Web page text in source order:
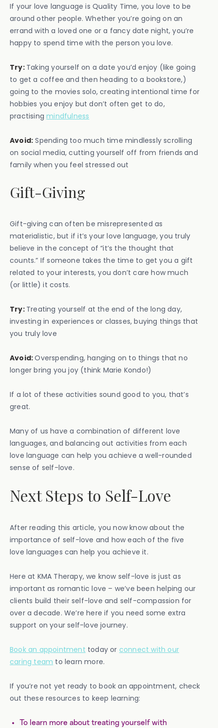
If your love language is Quality Time, you love to be
around other people. Whether you’re going on an
errand with a loved one or a fancy date night, you’re
happy to spend time with the person you love.
Try: Taking yourself on a date you’d enjoy (like going
to get a coffee and then heading to a bookstore,)
going to the movies solo, creating intentional time for
hobbies you enjoy but don’t often get to do,
practisingmindfulness
Avoid: Spending too much time mindlessly scrolling
on social media, cutting yourself off from friends and
family when you feel stressed out
Gift-Giving
Gift-giving can often be misrepresented as
materialistic, but if it’s your love language, you truly
believe in the concept of “it’s the thought that
counts.” If someone takes the time to get you a gift
related to your interests, you don’t care how much
(or little) it costs.
Try: Treating yourself at the end of the long day,
investing in experiences or classes, buying things that
you truly love
Avoid:Overspending, hanging on to things that no
longer bring you joy (think Marie Kondo!)
If a lot of these activities sound good to you, that’s
great.
Many of us have a combination of different love
languages, and balancing out activities from each
love language can help you achieve a well-rounded
sense of self-love.
Next Steps to Self-Love
After reading this article, you now know about the
importance of self-love and how each of the five
love languages can help you achieve it.
Here at KMA Therapy, we know self-love is just as
important as romantic love – we’ve been helping our
clients build their self-love and self-compassion for
over a decade. We’re here if you need some extra
support on your self-love journey.
Book an appointment today or connect with our
caring team to learn more.
If you’re not yet ready to book an appointment, check
out these resources to keep learning:
To learn more about treating yourself with